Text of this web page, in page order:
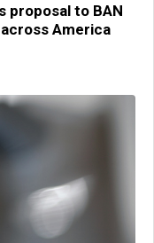
proposal to BAN
America